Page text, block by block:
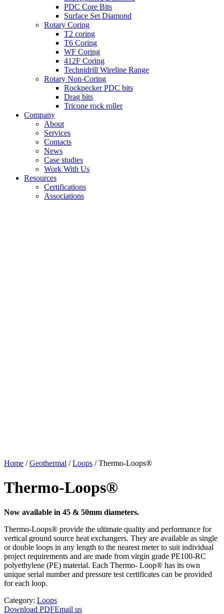
PDC Core Bits
Surface Set Diamond
Rotary Coring
T2 coring
T6 Coring
WF Coring
412F Coring
Technidrill Wireline Range
Rotary Non-Coring
Rockpecker PDC bits
Drag bits
Tricone rock roller
Company
About
Services
Contacts
News
Case studies
Work With Us
Resources
Certifications
Associations
Home /Geothermal /Loops /Thermo-Loops®
Thermo-Loops®
Now available in 45 & 50mm diameters.
Thermo-Loops® provide the ultimate quality and performance for
vertical ground source heat exchangers. They are available as single
or double loops in any length to the nearest meter to suit individual
project requirements and are made from virgin grade PE100-RC
polyethylene (PE) material. Each Thermo- Loop® has its own
unique serial number and pressure test certificates can be provided
for each loop.
Category: Loops
Download PDFEmail us